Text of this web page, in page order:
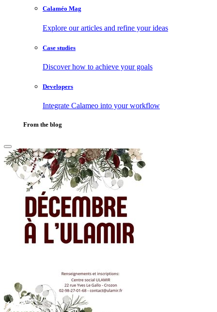
Calaméo Mag
Explore our articles and refine your ideas
Case studies
Discover how to achieve your goals
Developers
Integrate Calameo into your workflow
From the blog